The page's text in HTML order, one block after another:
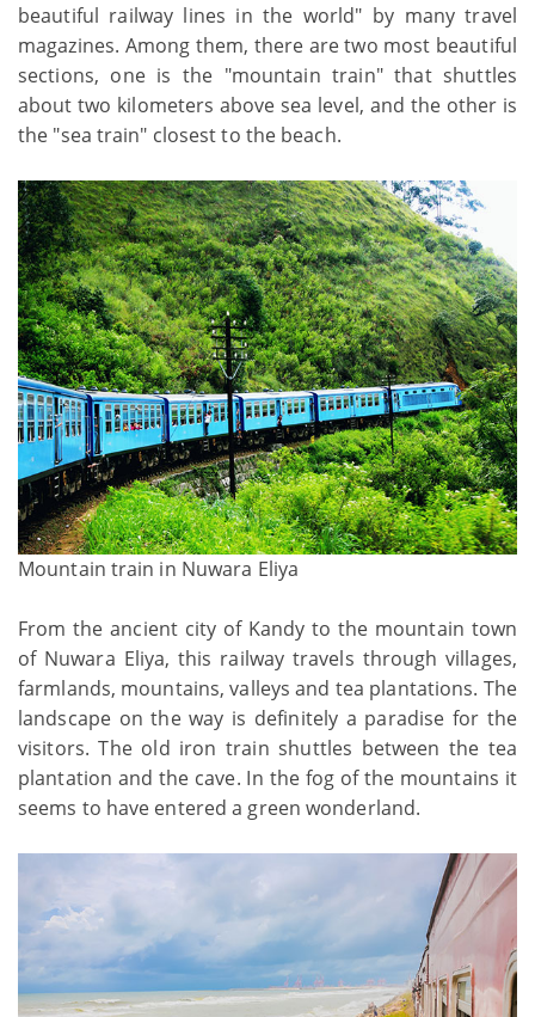
beautiful railway lines in the world" by many travel
magazines. Among them, there are two most beautiful
sections, one is the "mountain train" that shuttles
about two kilometers above sea level, and the other is
the "sea train" closest to the beach.
Mountain train in Nuwara Eliya
From the ancient city of Kandy to the mountain town
of Nuwara Eliya, this railway travels through villages,
farmlands, mountains, valleys and tea plantations. The
landscape on the way is definitely a paradise for the
visitors. The old iron train shuttles between the tea
plantation and the cave. In the fog of the mountains it
seems to have entered a green wonderland.